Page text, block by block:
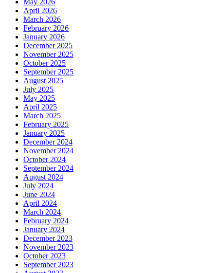
April 2026
March 2026
February 2026
January 2026
December 2025
November 2025
October 2025
September 2025
August 2025
July 2025
May 2025
April 2025
March 2025
February 2025
January 2025
December 2024
November 2024
October 2024
September 2024
August 2024
July 2024
June 2024
April 2024
March 2024
February 2024
January 2024
December 2023
November 2023
October 2023
September 2023